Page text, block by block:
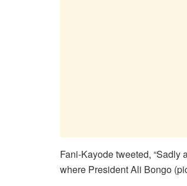
Fani-Kayode tweeted, “Sadly
where President Ali Bongo